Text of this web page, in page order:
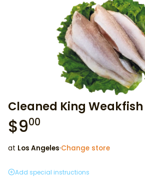
Cleaned King Weakfish
$900
at Los Angeles·Change store
Add special instructions